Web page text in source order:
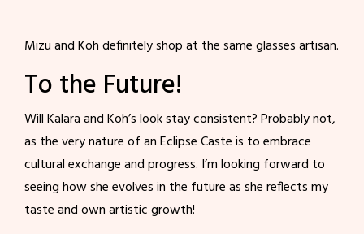
Mizu and Koh definitely shop at the same glasses artisan.
To the Future!
Will Kalara and Koh’s look stay consistent? Probably not,
as the very nature of an Eclipse Caste is to embrace
cultural exchange and progress. I’m looking forward to
seeing how she evolves in the future as she reflects my
taste and own artistic growth!